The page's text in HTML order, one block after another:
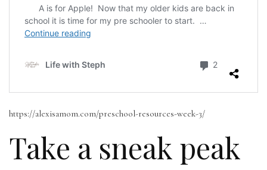
https://alexisamom.com/preschool-resources-week-3/
Take a sneak peak